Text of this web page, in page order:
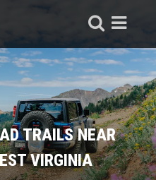
TRAILS NEAR
VIRGINIA